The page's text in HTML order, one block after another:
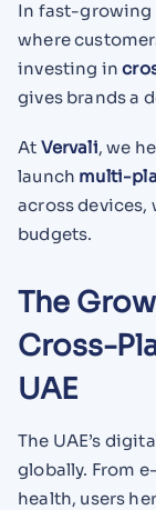
In fast-growing
where
investing in
gives brands a
At Vervali, we
launch multi-
across
budgets.
The
Cross-
UAE
The UAE’s
globally. From
health, users